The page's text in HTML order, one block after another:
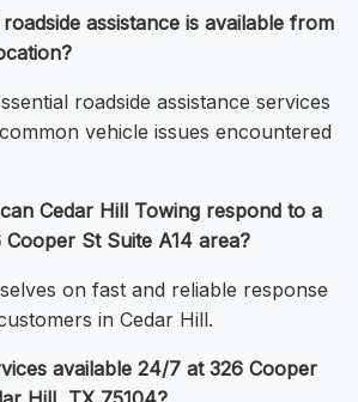
assistance is available from
roadside assistance services
vehicle issues encountered
Cedar Hill Towing respond to a
St Suite A14 area?
on fast and reliable response
in Cedar Hill.
available 24/7 at 326 Cooper